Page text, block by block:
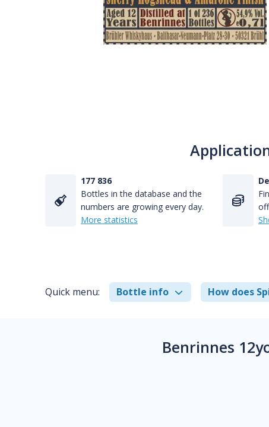
177 836
Bottles in the database and the
numbers are growing every day.
More statistics
Quick menu: Bottle info How does
Benrinnes